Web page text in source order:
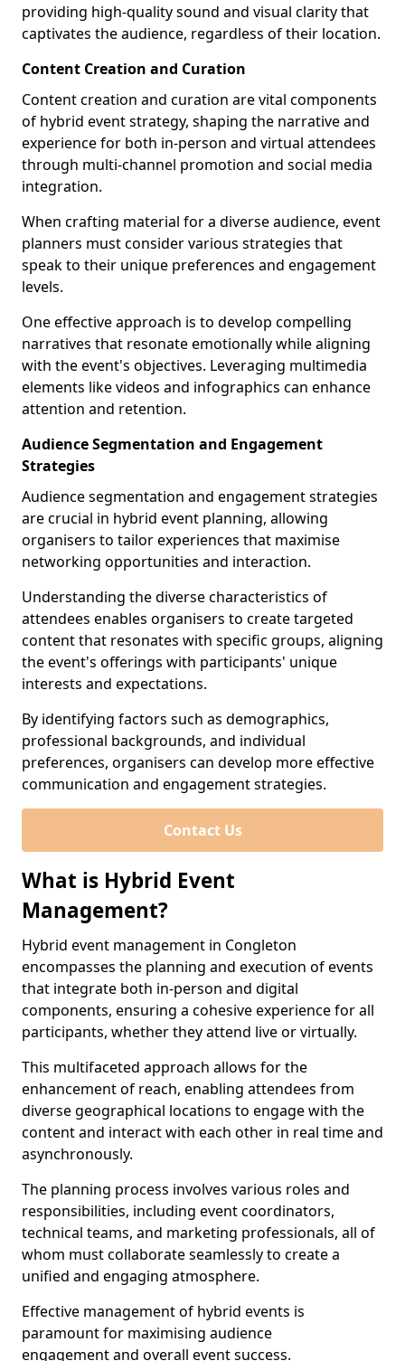
providing high-quality sound and visual clarity that
captivates the audience, regardless of their location.
Content Creation and Curation
Content creation and curation are vital components
of hybrid event strategy, shaping the narrative and
experience for both in-person and virtual attendees
through multi-channel promotion and social media
integration.
When crafting material for a diverse audience, event
planners must consider various strategies that
speak to their unique preferences and engagement
levels.
One effective approach is to develop compelling
narratives that resonate emotionally while aligning
with the event's objectives. Leveraging multimedia
elements like videos and infographics can enhance
attention and retention.
Audience Segmentation and Engagement
Strategies
Audience segmentation and engagement strategies
are crucial in hybrid event planning, allowing
organisers to tailor experiences that maximise
networking opportunities and interaction.
Understanding the diverse characteristics of
attendees enables organisers to create targeted
content that resonates with specific groups, aligning
the event's offerings with participants' unique
interests and expectations.
By identifying factors such as demographics,
professional backgrounds, and individual
preferences, organisers can develop more effective
communication and engagement strategies.
Contact Us
What is Hybrid Event
Management?
Hybrid event management in Congleton
encompasses the planning and execution of events
that integrate both in-person and digital
components, ensuring a cohesive experience for all
participants, whether they attend live or virtually.
This multifaceted approach allows for the
enhancement of reach, enabling attendees from
diverse geographical locations to engage with the
content and interact with each other in real time and
asynchronously.
The planning process involves various roles and
responsibilities, including event coordinators,
technical teams, and marketing professionals, all of
whom must collaborate seamlessly to create a
unified and engaging atmosphere.
Effective management of hybrid events is
paramount for maximising audience
engagement and overall event success.